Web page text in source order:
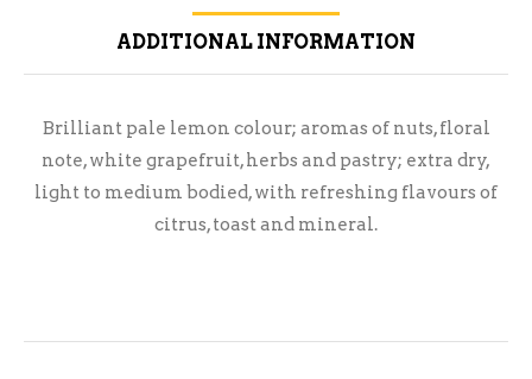
ADDITIONAL INFORMATION
Brilliant pale lemon colour; aromas of nuts, floral
note, white grapefruit, herbs and pastry; extra dry,
light to medium bodied, with refreshing flavours of
citrus, toast and mineral.